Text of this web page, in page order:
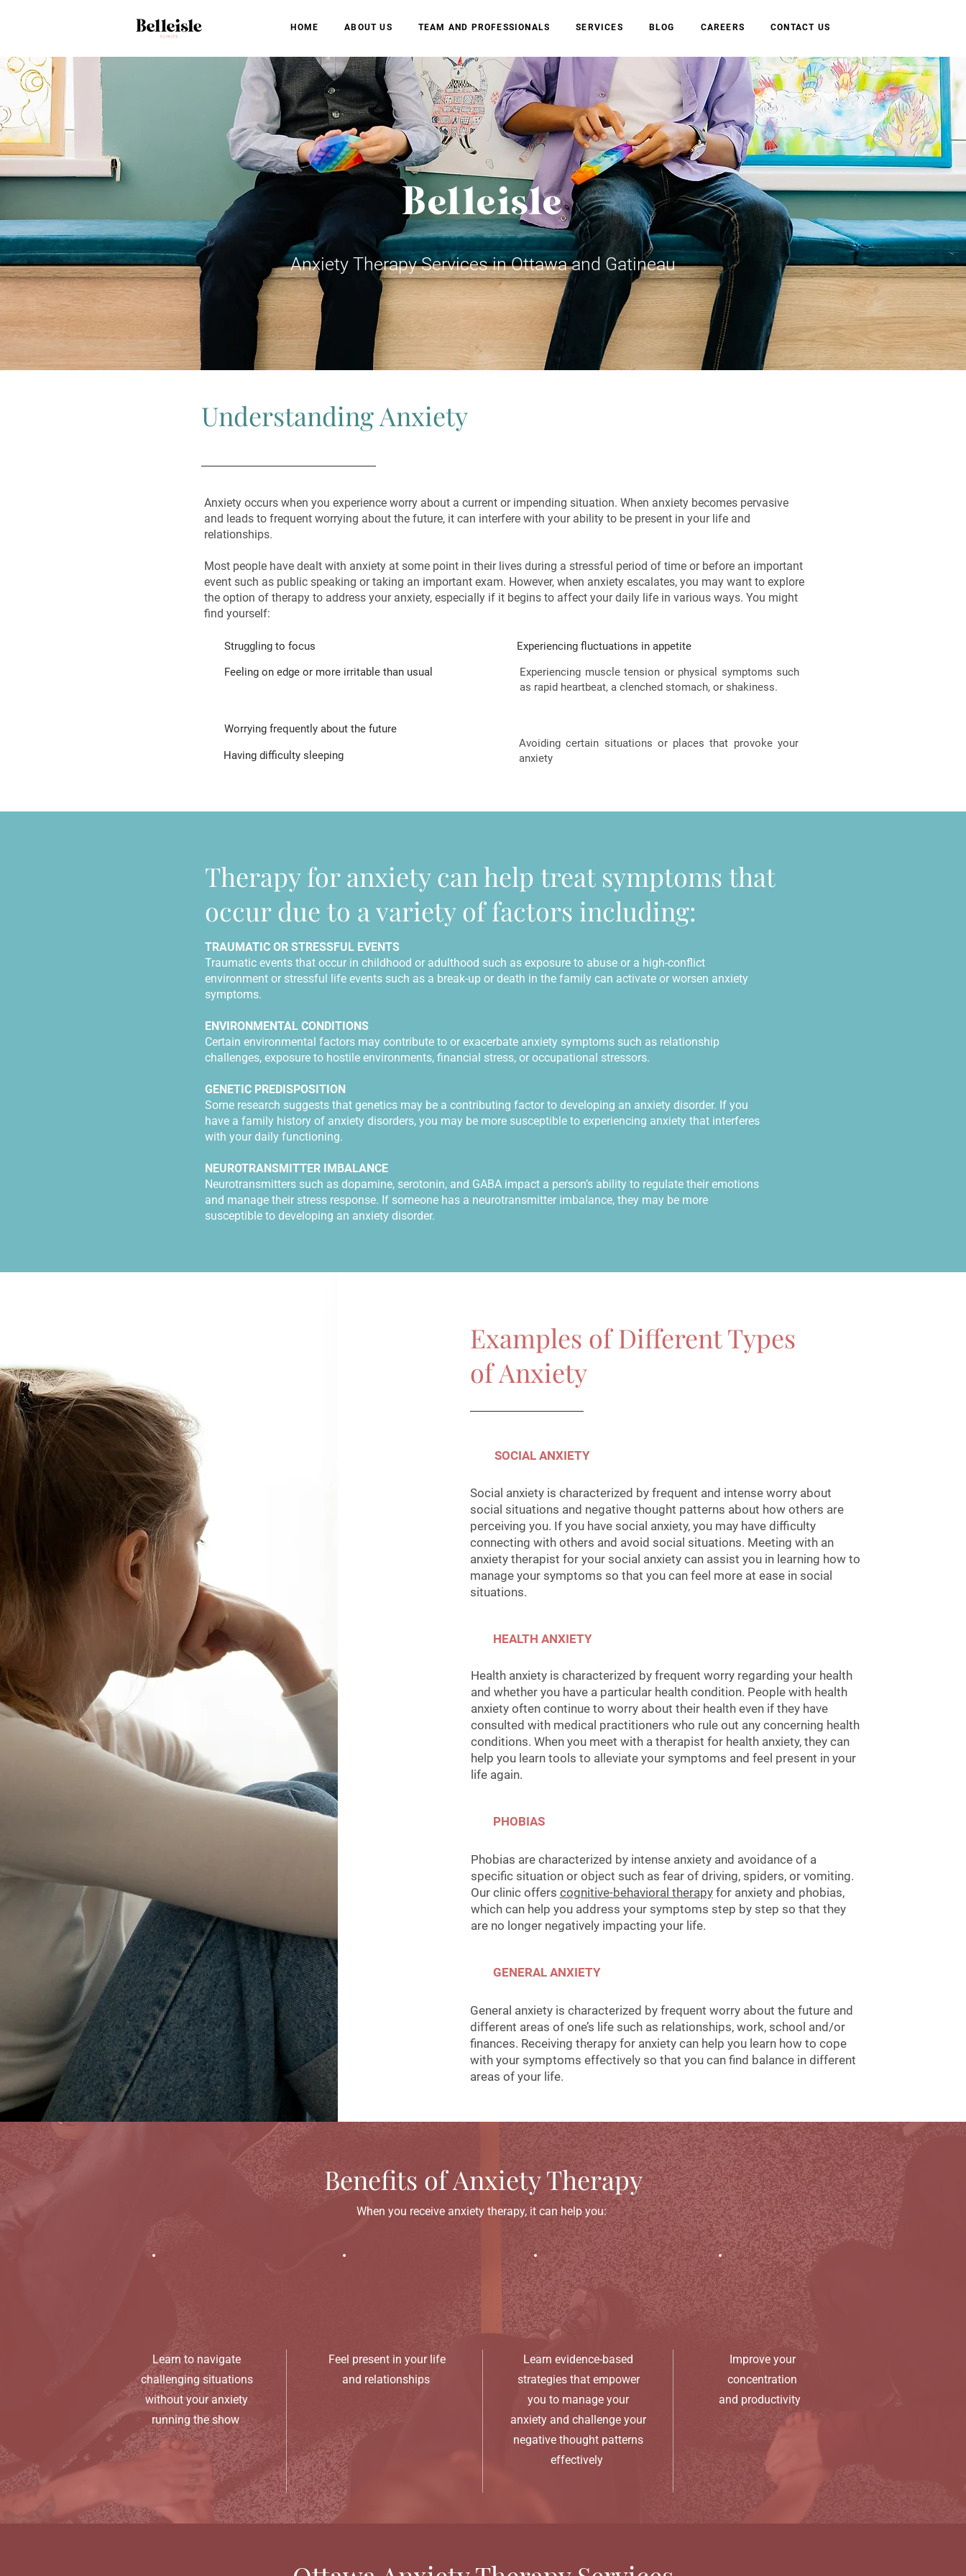
HOME ABOUT US TEAM AND PROFESSIONALS SERVICES BLOG CAREERS CONTACT US
Belleisle
Anxiety Therapy Services in Ottawa and Gatineau
Understanding Anxiety
Anxiety occurs when you experience worry about a current or impending situation. When anxiety becomes pervasive
and leads to frequent worrying about the future, it can interfere with your ability to be present in your life and
relationships.
Most people have dealt with anxiety at some point in their lives during a stressful period of time or before an important
event such as public speaking or taking an important exam. However, when anxiety escalates, you may want to explore
the option of therapy to address your anxiety, especially if it begins to affect your daily life in various ways. You might
find yourself:
Struggling to focus
Feeling on edge or more irritable than usual
Worrying frequently about the future
Having difficulty sleeping
Experiencing fluctuations in appetite
Experiencing muscle tension or physical symptoms such
as rapid heartbeat, a clenched stomach, or shakiness.
Avoiding certain situations or places that provoke your
anxiety
Therapy for anxiety can help treat symptoms that
occur due to a variety of factors including:
TRAUMATIC OR STRESSFUL EVENTS
Traumatic events that occur in childhood or adulthood such as exposure to abuse or a high-conflict
environment or stressful life events such as a break-up or death in the family can activate or worsen anxiety
symptoms.
ENVIRONMENTAL CONDITIONS
Certain environmental factors may contribute to or exacerbate anxiety symptoms such as relationship
challenges, exposure to hostile environments, financial stress, or occupational stressors.
GENETIC PREDISPOSITION
Some research suggests that genetics may be a contributing factor to developing an anxiety disorder. If you
have a family history of anxiety disorders, you may be more susceptible to experiencing anxiety that interferes
with your daily functioning.
NEUROTRANSMITTER IMBALANCE
Neurotransmitters such as dopamine, serotonin, and GABA impact a person’s ability to regulate their emotions
and manage their stress response. If someone has a neurotransmitter imbalance, they may be more
susceptible to developing an anxiety disorder.
Examples of Different Types
of Anxiety
SOCIAL ANXIETY
Social anxiety is characterized by frequent and intense worry about
social situations and negative thought patterns about how others are
perceiving you. If you have social anxiety, you may have difficulty
connecting with others and avoid social situations. Meeting with an
anxiety therapist for your social anxiety can assist you in learning how to
manage your symptoms so that you can feel more at ease in social
situations.
HEALTH ANXIETY
Health anxiety is characterized by frequent worry regarding your health
and whether you have a particular health condition. People with health
anxiety often continue to worry about their health even if they have
consulted with medical practitioners who rule out any concerning health
conditions. When you meet with a therapist for health anxiety, they can
help you learn tools to alleviate your symptoms and feel present in your
life again.
PHOBIAS
Phobias are characterized by intense anxiety and avoidance of a
specific situation or object such as fear of driving, spiders, or vomiting.
Our clinic offers cognitive-behavioral therapyfor anxiety and phobias,
which can help you address your symptoms step by step so that they
are no longer negatively impacting your life.
GENERAL ANXIETY
General anxiety is characterized by frequent worry about the future and
different areas of one’s life such as relationships, work, school and/or
finances. Receiving therapy for anxiety can help you learn how to cope
with your symptoms effectively so that you can find balance in different
areas of your life.
Benefits of Anxiety Therapy
When you receive anxiety therapy, it can help you:
Learn to navigate
challenging situations
without your anxiety
running the show
Feel present in your life
and relationships
Learn evidence-based
strategies that empower
you to manage your
anxiety and challenge your
negative thought patterns
effectively
Improve your
concentration
and productivity